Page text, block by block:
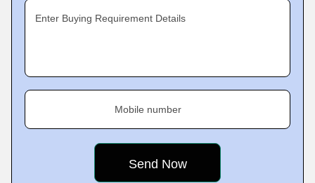
Enter Buying Requirement Details
Mobile number